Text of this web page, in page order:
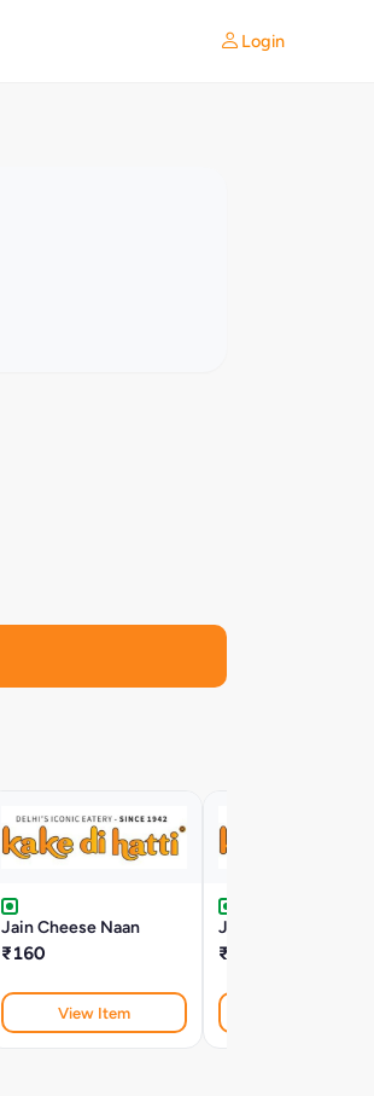
Login
Jain Cheese Naan
₹160
View Item
Jain Paneer Tikka
₹255